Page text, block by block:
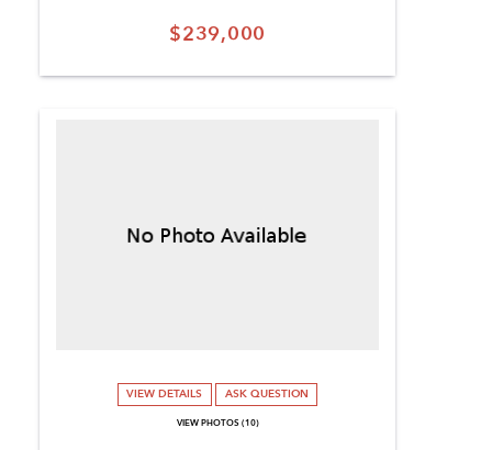
$239,000
VIEW DETAILS ASK QUESTION
VIEW PHOTOS (10)